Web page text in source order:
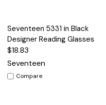
Seventeen 5331 in Black
Designer Reading Glasses
$18.83
Seventeen
Compare